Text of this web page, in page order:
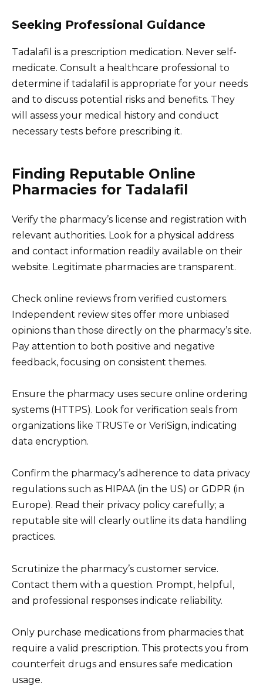
Seeking Professional Guidance
Tadalafil is a prescription medication. Never self-
medicate. Consult a healthcare professional to
determine if tadalafil is appropriate for your needs
and to discuss potential risks and benefits. They
will assess your medical history and conduct
necessary tests before prescribing it.
Finding Reputable Online
Pharmacies for Tadalafil
Verify the pharmacy’s license and registration with
relevant authorities. Look for a physical address
and contact information readily available on their
website. Legitimate pharmacies are transparent.
Check online reviews from verified customers.
Independent review sites offer more unbiased
opinions than those directly on the pharmacy’s site.
Pay attention to both positive and negative
feedback, focusing on consistent themes.
Ensure the pharmacy uses secure online ordering
systems (HTTPS). Look for verification seals from
organizations like TRUSTe or VeriSign, indicating
data encryption.
Confirm the pharmacy’s adherence to data privacy
regulations such as HIPAA (in the US) or GDPR (in
Europe). Read their privacy policy carefully; a
reputable site will clearly outline its data handling
practices.
Scrutinize the pharmacy’s customer service.
Contact them with a question. Prompt, helpful,
and professional responses indicate reliability.
Only purchase medications from pharmacies that
require a valid prescription. This protects you from
counterfeit drugs and ensures safe medication
usage.